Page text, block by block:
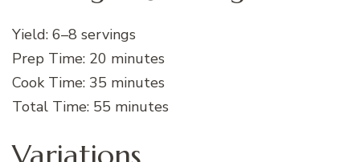
Yield: 6–8 servings
Prep Time: 20 minutes
Cook Time: 35 minutes
Total Time: 55 minutes